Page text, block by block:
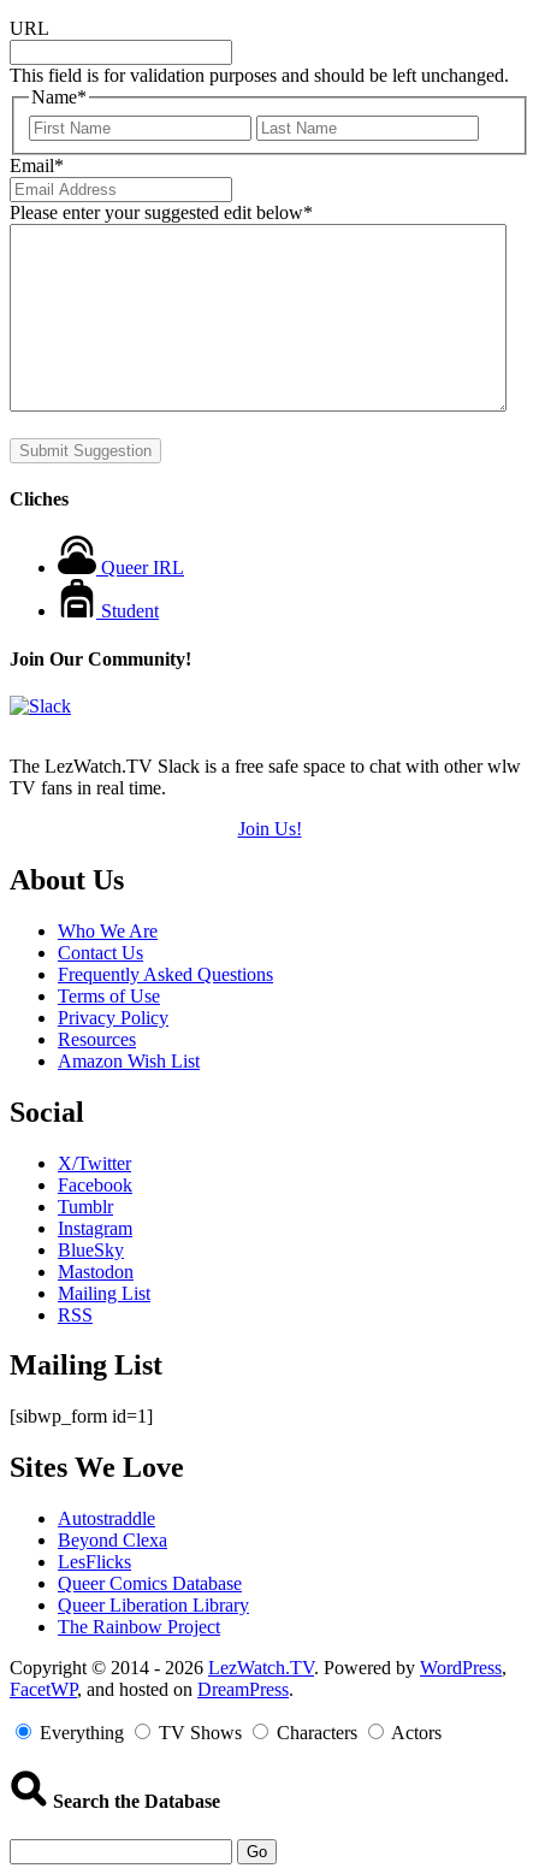
URL
This field is for validation purposes and should be left unchanged.
Name*
First
Email*
Please enter your suggested edit below*
Submit Suggestion
Cliches
Queer IRL
Student
Join Our Community!
The LezWatch.TV Slack is a free safe space to chat with other wlw
TV fans in real time.
Join Us!
Footer
About Us
Who We Are
Contact Us
Frequently Asked Questions
Terms of Use
Privacy Policy
Resources
Amazon Wish List
Social
X/Twitter
Facebook
Tumblr
Instagram
BlueSky
Mastodon
Mailing List
RSS
Mailing List
[sibwp_form id=1]
Sites We Love
Autostraddle
Beyond Clexa
LesFlicks
Queer Comics Database
Queer Liberation Library
The Rainbow Project
Copyright
Information
Copyright © 2014 - 2026 LezWatch.TV. Powered by WordPress,
FacetWP, and hosted on DreamPress.
Everything TV Shows Characters Actors
Search the Database
Go